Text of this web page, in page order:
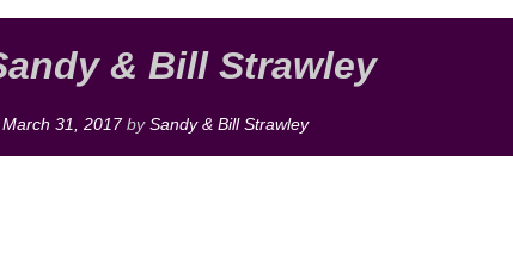
& Bill Strawley
March 31, 2017by Sandy & Bill Strawley